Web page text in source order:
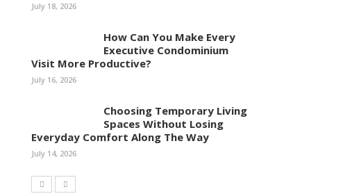
July 18, 2026
How Can You Make Every
Executive Condominium
Visit More Productive?
July 16, 2026
Choosing Temporary Living
Spaces Without Losing
Everyday Comfort Along The Way
July 14, 2026